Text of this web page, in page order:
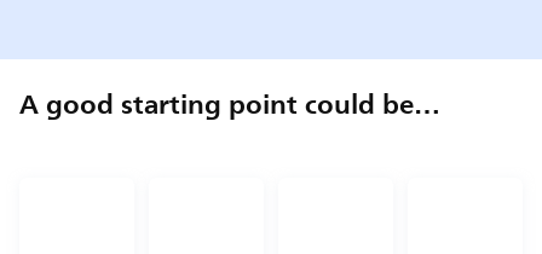
A good starting point could be…